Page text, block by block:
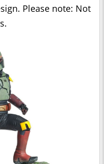
Please note: Not